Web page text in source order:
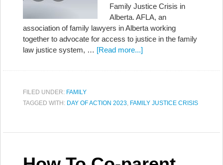
Family Justice Crisis in
Alberta. AFLA, an
association of family lawyers in Alberta working
together to advocate for access to justice in the family
law justice system, … [Read more...]
FILED UNDER: FAMILY
TAGGED WITH: DAY OF ACTION 2023, FAMILY JUSTICE CRISIS